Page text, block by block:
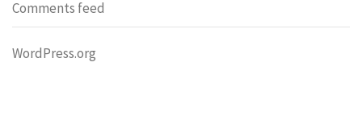
Comments feed
WordPress.org